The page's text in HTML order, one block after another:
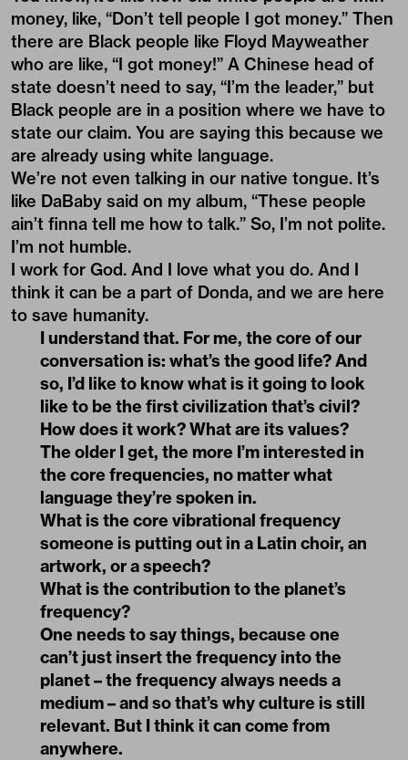
money, like, “Don’t tell people I got money.” Then
there are Black people like Floyd Mayweather
who are like, “I got money!” A Chinese head of
state doesn’t need to say, “I’m the leader,” but
Black people are in a position where we have to
state our claim. You are saying this because we
are already using white language.
We’re not even talking in our native tongue. It’s
like DaBaby said on my album, “These people
ain’t finna tell me how to talk.” So, I’m not polite.
I’m not humble.
I work for God. And I love what you do. And I
think it can be a part of Donda, and we are here
to save humanity.
I understand that. For me, the core of our
conversation is: what’s the good life? And
so, I’d like to know what is it going to look
like to be the first civilization that’s civil?
How does it work? What are its values?
The older I get, the more I’m interested in
the core frequencies, no matter what
language they’re spoken in.
What is the core vibrational frequency
someone is putting out in a Latin choir, an
artwork, or a speech?
What is the contribution to the planet’s
frequency?
One needs to say things, because one
can’t just insert the frequency into the
planet – the frequency always needs a
medium – and so that’s why culture is still
relevant. But I think it can come from
anywhere.